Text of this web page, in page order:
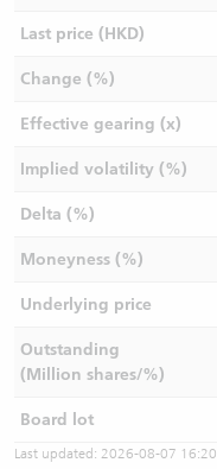
Last price (HKD)
Change (%)
Effective gearing (x)
Implied volatility (%)
Delta (%)
Moneyness (%)
Underlying price
Outstanding
(Million shares/%)
Board lot
Last updated: 2026-08-07 16:20